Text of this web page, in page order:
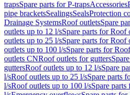
trapsSpare parts for P-trapsAccessories
pipe bracketsSealingsSealsProtection
Drainage SystemsRoof outletsSpare
outlets up to 12 l/sSpare parts for Roof
outlets up to 25 l/sSpare parts for Roof
outlets up to 100 l/sSpare parts for
outlets CNRoof outlets for gutters
guttersRoof outlets up to 12 l/sSpare
l/sRoof outlets up to 25 l/sSpare parts
l/sRoof outlets up to 100 l/sSpare